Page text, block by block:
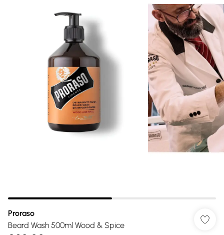
Proraso
Beard Wash 500ml Wood & Spice